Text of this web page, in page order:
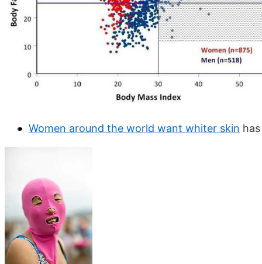
Women around the world want whiter skin